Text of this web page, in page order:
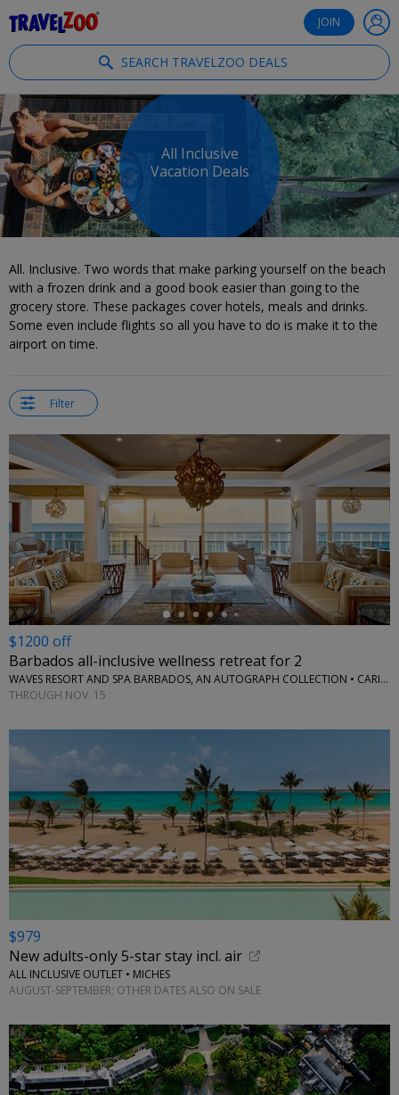
JOIN
SEARCH TRAVELZOO DEALS
All Inclusive
Vacation Deals
All. Inclusive. Two words that make parking yourself on the beach
with a frozen drink and a good book easier than going to the
grocery store. These packages cover hotels, meals and drinks.
Some even include flights so all you have to do is make it to the
airport on time.
Filter
←
$1200 off
Barbados all-inclusive wellness retreat for 2
WAVES RESORT AND SPA BARBADOS, AN AUTOGRAPH COLLECTION • CARIBBEAN
THROUGH NOV. 15
$979
New adults-only 5-star stay incl. air
ALL INCLUSIVE OUTLET • MICHES
AUGUST-SEPTEMBER; OTHER DATES ALSO ON SALE